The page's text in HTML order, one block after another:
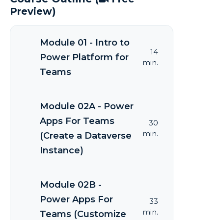
Preview)
Module 01 - Intro to
Power Platform for
Teams
14
min.
Module 02A - Power
Apps For Teams
(Create a Dataverse
Instance)
30
min.
Module 02B -
Power Apps For
Teams (Customize
33
min.